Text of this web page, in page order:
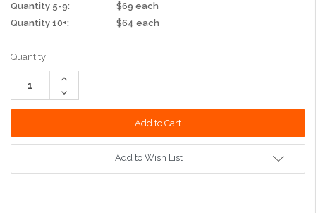
Quantity 5-9:
$69 each
Quantity 10+:
$64 each
Current
Stock:
Quantity:
Increase
Decrease
Quantity:
Add to Wish List